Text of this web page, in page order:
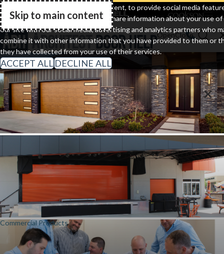
We use cookies to personalize content, to provide social media
and to analyze our traffic. We also share information about your use of
our site with our social media, advertising and analytics partners who
combine it with other information that you have provided to them or
they have collected from your use of their services.
ACCEPT ALLDECLINE ALL
Skip to main content
Go Home
Cornell Cookson
Residential Doors
Commercial Products